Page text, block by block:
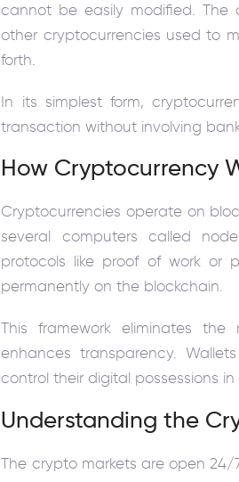
cannot be easily modified. The
other cryptocurrencies used to
forth.
In its simplest form,
transaction without involving
How Cryptocurrency
Cryptocurrencies operate on
several computers called
protocols like proof of work or
permanently on the blockchain.
This framework eliminates the
enhances transparency.
control their digital possessions
Understanding the
The crypto markets are open